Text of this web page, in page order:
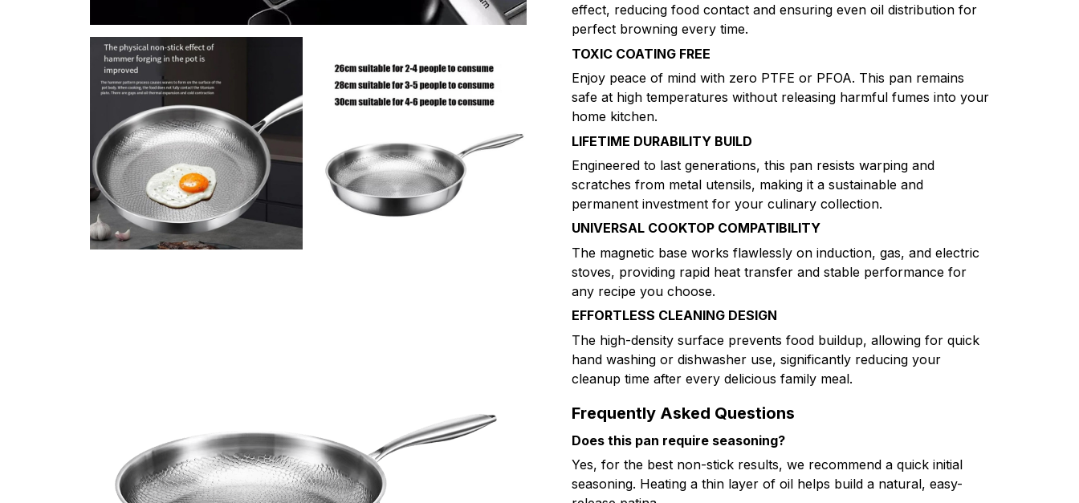
effect, reducing food contact and ensuring even oil distribution for
perfect browning every time.
TOXIC COATING FREE
Enjoy peace of mind with zero PTFE or PFOA. This pan remains
safe at high temperatures without releasing harmful fumes into your
home kitchen.
LIFETIME DURABILITY BUILD
Engineered to last generations, this pan resists warping and
scratches from metal utensils, making it a sustainable and
permanent investment for your culinary collection.
UNIVERSAL COOKTOP COMPATIBILITY
The magnetic base works flawlessly on induction, gas, and electric
stoves, providing rapid heat transfer and stable performance for
any recipe you choose.
EFFORTLESS CLEANING DESIGN
The high-density surface prevents food buildup, allowing for quick
hand washing or dishwasher use, significantly reducing your
cleanup time after every delicious family meal.
Frequently Asked Questions
Does this pan require seasoning?
Yes, for the best non-stick results, we recommend a quick initial
seasoning. Heating a thin layer of oil helps build a natural, easy-